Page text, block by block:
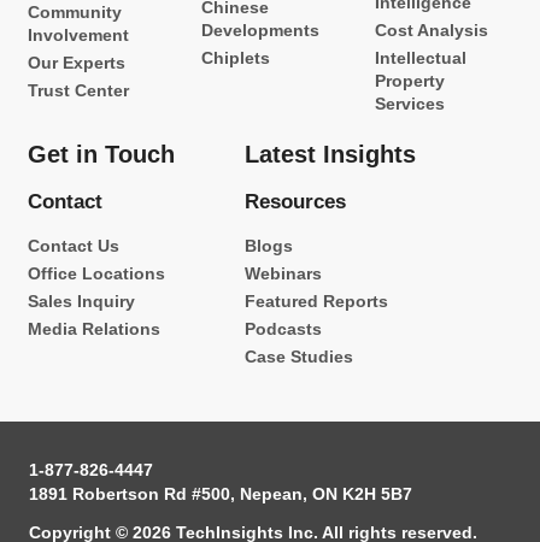
Community
Involvement
Our Experts
Trust Center
Chinese
Developments
Chiplets
Cost Analysis
Intellectual
Property
Services
Get in Touch
Contact
Contact Us
Office Locations
Sales Inquiry
Media Relations
Latest Insights
Resources
Blogs
Webinars
Featured Reports
Podcasts
Case Studies
1-877-826-4447
1891 Robertson Rd #500, Nepean, ON K2H 5B7
Copyright © 2026 TechInsights Inc. All rights reserved.